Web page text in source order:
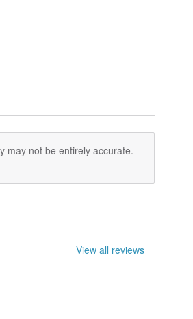
may not be entirely accurate.
View all reviews